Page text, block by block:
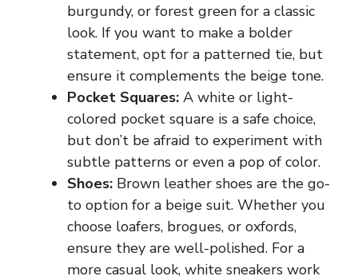
burgundy, or forest green for a classic
look. If you want to make a bolder
statement, opt for a patterned tie, but
ensure it complements the beige tone.
Pocket Squares: A white or light-
colored pocket square is a safe choice,
but don’t be afraid to experiment with
subtle patterns or even a pop of color.
Shoes: Brown leather shoes are the go-
to option for a beige suit. Whether you
choose loafers, brogues, or oxfords,
ensure they are well-polished. For a
more casual look, white sneakers work